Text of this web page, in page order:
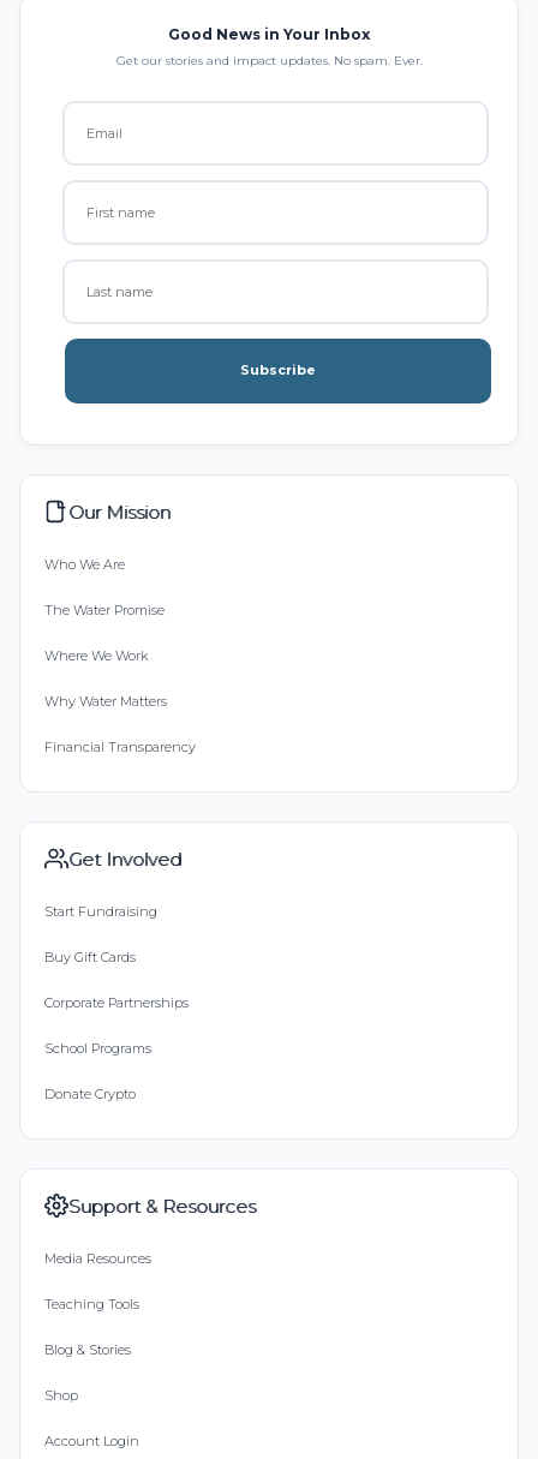
Good News in Your Inbox
Get our stories and impact updates. No spam. Ever.
Subscribe
Our Mission
Who We Are
The Water Promise
Where We Work
Why Water Matters
Financial Transparency
Get Involved
Start Fundraising
Buy Gift Cards
Corporate Partnerships
School Programs
Donate Crypto
Support & Resources
Media Resources
Teaching Tools
Blog & Stories
Shop
Account Login